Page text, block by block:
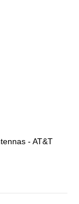
- AT&T